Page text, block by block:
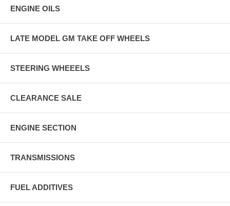
ENGINE OILS
LATE MODEL GM TAKE OFF WHEELS
STEERING WHEEELS
CLEARANCE SALE
ENGINE SECTION
TRANSMISSIONS
FUEL ADDITIVES